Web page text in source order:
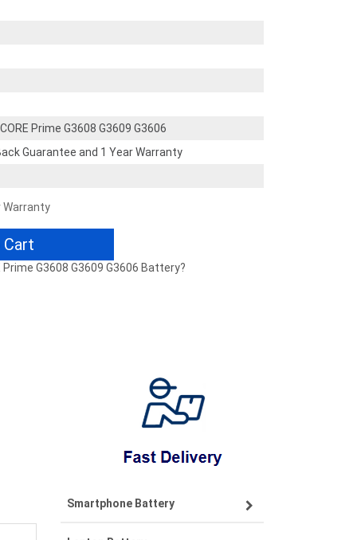
Prime G3608 G3609 G3606
Guarantee and 1 Year Warranty
Warranty
G3608 G3609 G3606 Battery?
Smartphone Battery